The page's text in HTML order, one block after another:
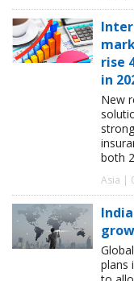
rise
in
New
both
Asia |
plans